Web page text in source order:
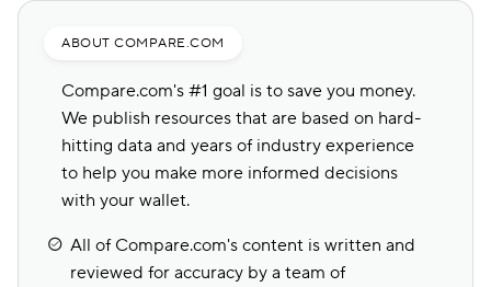
ABOUT COMPARE.COM
Compare.com's #1 goal is to save you money.
We publish resources that are based on hard-
hitting data and years of industry experience
to help you make more informed decisions
with your wallet.
All of Compare.com's content is written and
reviewed for accuracy by a team of